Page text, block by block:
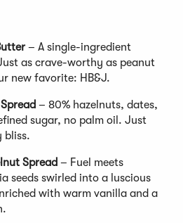
– A single-ingredient
as crave-worthy as peanut
new favorite: HB&J.
– 80% hazelnuts, dates,
sugar, no palm oil. Just
bliss.
Spread – Fuel meets
seeds swirled into a luscious
with warm vanilla and a